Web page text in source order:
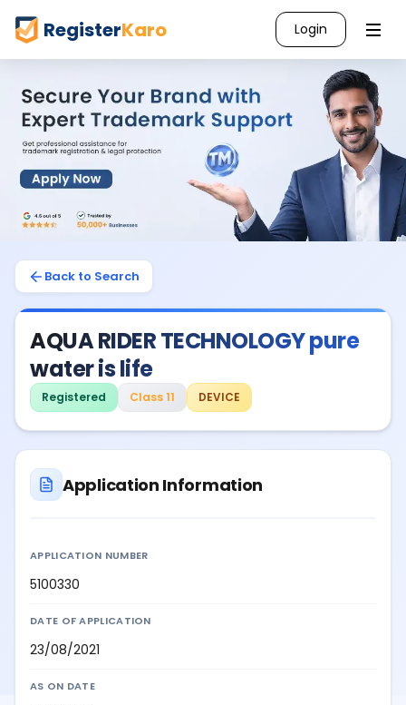
RegisterKaro Login
Back to Search
AQUA RIDER TECHNOLOGY pure
water is life
Registered Class 11 DEVICE
Application Information
APPLICATION NUMBER
5100330
DATE OF APPLICATION
23/08/2021
AS ON DATE